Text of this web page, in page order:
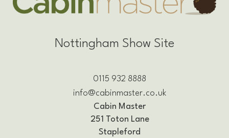
Nottingham Show Site
0115 932 8888
info@cabinmaster.co.uk
Cabin Master
251 Toton Lane
Stapleford